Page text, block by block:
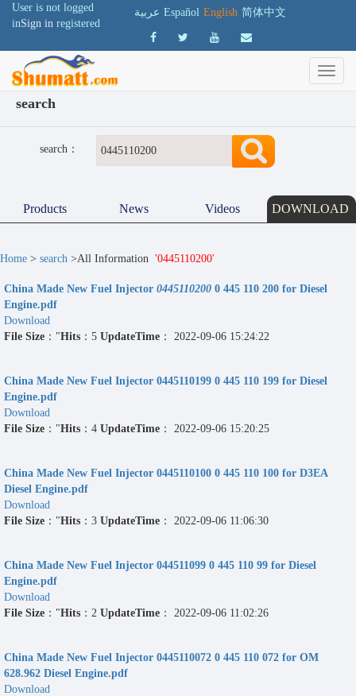
User is not logged
inSign in registered
عربية Español English 简体中文
search
search：
Products News Videos DOWNLOAD
Home > search >All Information '0445110200'
China Made New Fuel Injector 0445110200 0 445 110 200 for Diesel
Engine.pdf
Download
File Size ："Hits ：5 UpdateTime ： 2022-09-06 15:24:22
China Made New Fuel Injector 0445110199 0 445 110 199 for Diesel
Engine.pdf
Download
File Size ："Hits ：4 UpdateTime ： 2022-09-06 15:20:25
China Made New Fuel Injector 0445110100 0 445 110 100 for D3EA
Diesel Engine.pdf
Download
File Size ："Hits ：3 UpdateTime ： 2022-09-06 11:06:30
China Made New Fuel Injector 044511099 0 445 110 99 for Diesel
Engine.pdf
Download
File Size ："Hits ：2 UpdateTime ： 2022-09-06 11:02:26
China Made New Fuel Injector 0445110072 0 445 110 072 for OM
628.962 Diesel Engine.pdf
Download